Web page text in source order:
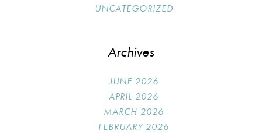
UNCATEGORIZED
Archives
JUNE 2026
APRIL 2026
MARCH 2026
FEBRUARY 2026